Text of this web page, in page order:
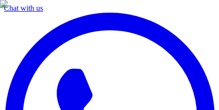
Chat with us